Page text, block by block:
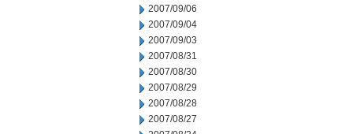
2007/09/06
2007/09/04
2007/09/03
2007/08/31
2007/08/30
2007/08/29
2007/08/28
2007/08/27